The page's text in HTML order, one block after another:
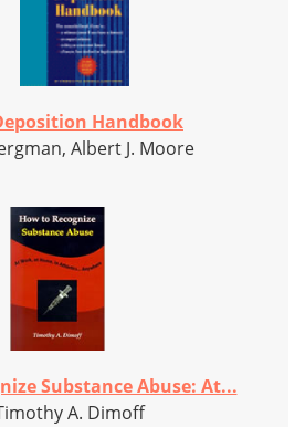
Handbook
Albert J. Moore
Substance Abuse: At...
A. Dimoff